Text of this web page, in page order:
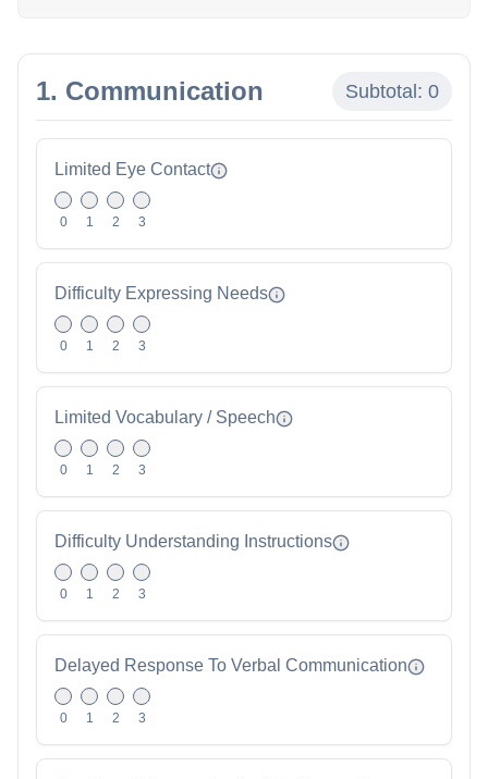
1. Communication Subtotal: 0
Limited Eye Contact
0 1 2 3
Difficulty Expressing Needs
0 1 2 3
Limited Vocabulary / Speech
0 1 2 3
Difficulty Understanding Instructions
0 1 2 3
Delayed Response To Verbal Communication
0 1 2 3